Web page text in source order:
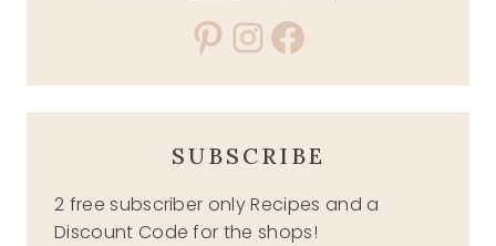
Pinterest
Instagram
Facebook
SUBSCRIBE
2 free subscriber only Recipes and a
Discount Code for the shops!